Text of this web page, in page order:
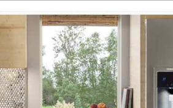
Washer Repair
Washer Repair
Washer Repair
Washer Repair
Amana Dryer Repair
Maytag Dryer Repair
Whirlpool Dryer Repair
GE Dryer Repair
GE